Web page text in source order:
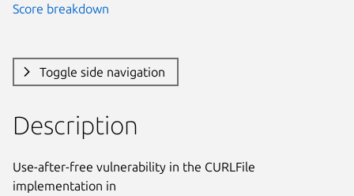
Score breakdown
Toggle side navigation
Description
Use-after-free vulnerability in the CURLFile
implementation in